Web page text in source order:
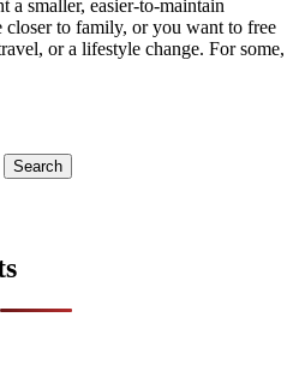
a smaller, easier-to-maintain
closer to family, or you want to free
or a lifestyle change. For some,